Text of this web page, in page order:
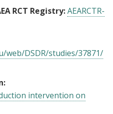
RCT Registry:AEARCTR-
web/DSDR/studies/37871/
intervention on